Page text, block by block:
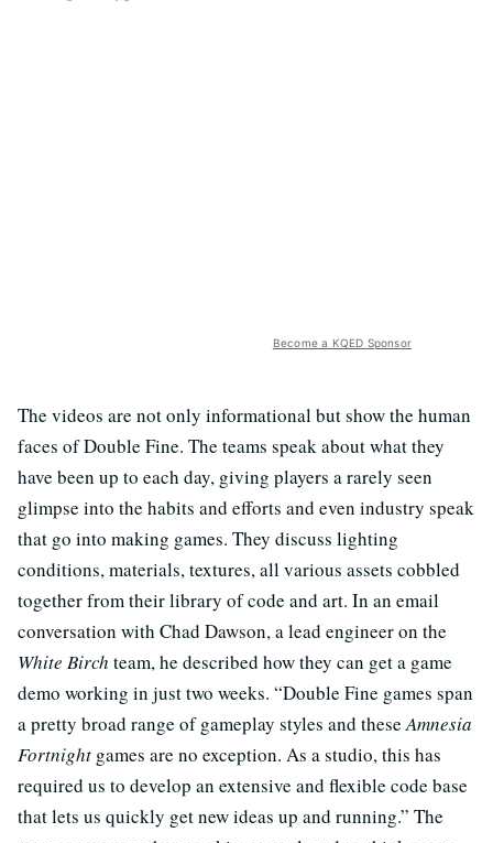
Become a KQED Sponsor
The videos are not only informational but show the human
faces of Double Fine. The teams speak about what they
have been up to each day, giving players a rarely seen
glimpse into the habits and efforts and even industry speak
that go into making games. They discuss lighting
conditions, materials, textures, all various assets cobbled
together from their library of code and art. In an email
conversation with Chad Dawson, a lead engineer on the
White Birch team, he described how they can get a game
demo working in just two weeks. “Double Fine games span
a pretty broad range of gameplay styles and theseAmnesia
Fortnight games are no exception. As a studio, this has
required us to develop an extensive and flexible code base
that lets us quickly get new ideas up and running.” The